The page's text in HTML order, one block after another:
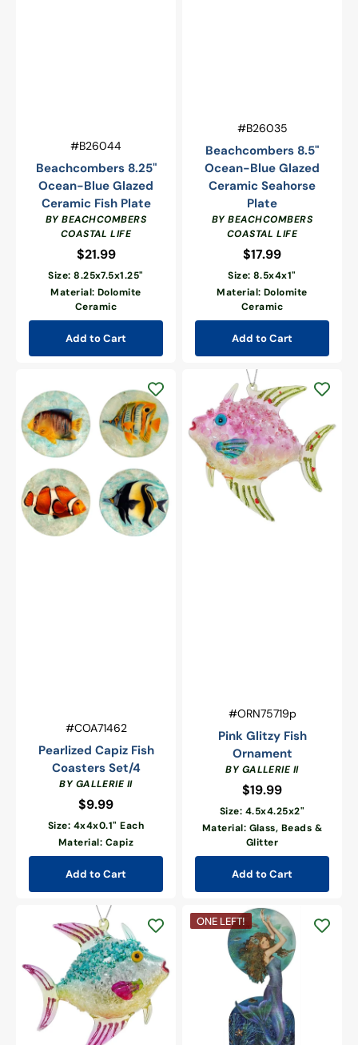
SKU:
#B26044
Beachcombers 8.25"
Ocean-Blue Glazed
Ceramic Fish Plate
Vendor:
BY BEACHCOMBERS
COASTAL LIFE
Regular
price
$21.99
Size: 8.25x7.5x1.25"
Material: Dolomite
Ceramic
Add to Cart
SKU:
#B26035
Beachcombers 8.5"
Ocean-Blue Glazed
Ceramic Seahorse
Plate
Vendor:
BY BEACHCOMBERS
COASTAL LIFE
Regular
price
$17.99
Size: 8.5x4x1"
Material: Dolomite
Ceramic
Add to Cart
Pearlized
Capiz
Fish
Coasters
Set/4
SKU:
#COA71462
Pearlized Capiz Fish
Coasters Set/4
Vendor:
BY GALLERIE II
Regular
price
$9.99
Size: 4x4x0.1" Each
Material: Capiz
Add to Cart
Ornament
SKU:
#ORN75719p
Pink Glitzy Fish
Ornament
Vendor:
BY GALLERIE II
Regular
price
$19.99
Size: 4.5x4.25x2"
Material: Glass, Beads &
Glitter
Add to Cart
Mermaid
withONE LEFT!